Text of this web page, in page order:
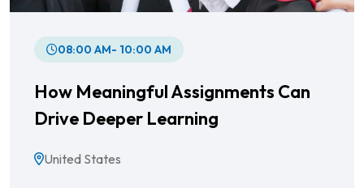
08:00 AM- 10:00 AM
How Meaningful Assignments Can
Drive Deeper Learning
United States